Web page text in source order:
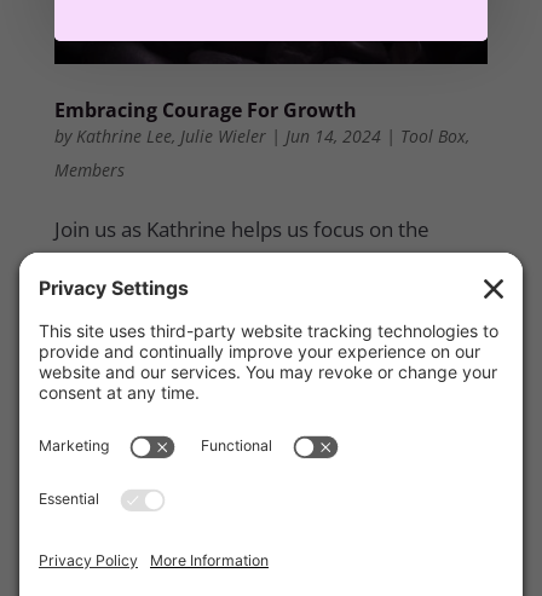
Embracing Courage For Growth
by Kathrine Lee, Julie Wieler| Jun 14, 2024| Tool Box,
Members
Join us as Kathrine helps us focus on the
courage required to grow and achieve the
outcomes we desire. She will share how to
step out of our comfort zones and explore
additional areas of growth to see significant
results. The session includes an interactive
component, facilitated by Julie Wieler, where
you will assess your current state, identify
your goals, and determine the steps needed
approach is designed to help you chart a clear